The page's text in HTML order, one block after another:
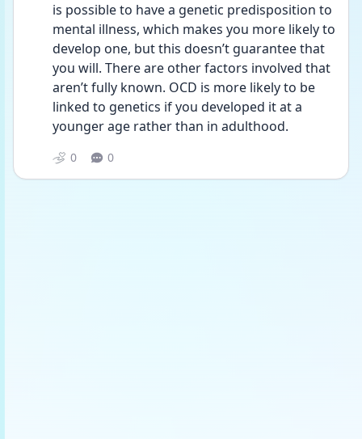
is possible to have a genetic predisposition to
mental illness, which makes you more likely to
develop one, but this doesn’t guarantee that
you will. There are other factors involved that
aren’t fully known. OCD is more likely to be
linked to genetics if you developed it at a
younger age rather than in adulthood.
0 0